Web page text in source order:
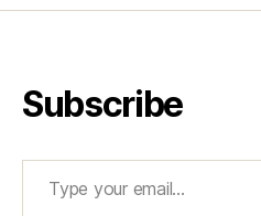
Subscribe
Type your email…